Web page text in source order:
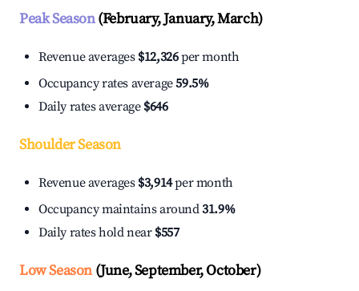
Peak Season(February, January, March)
Revenue averages $12,326per month
Occupancy rates average59.5%
Daily rates average $646
Shoulder Season
Revenue averages $3,914per month
Occupancy maintains around31.9%
Daily rates hold near $557
Low Season(June, September, October)